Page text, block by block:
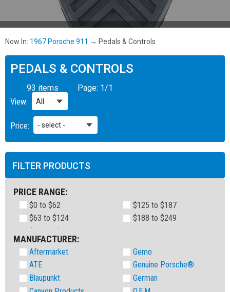
Now In: 1967 Porsche 911 → Pedals & Controls
PEDALS & CONTROLS
93 items Page: 1/1
View:
Price:
FILTER PRODUCTS
PRICE RANGE:
$0 to $62
$63 to $124
$125 to $187
$188 to $249
MANUFACTURER:
Aftermarket
ATE
Blaupunkt
Gemo
Genuine Porsche®
German